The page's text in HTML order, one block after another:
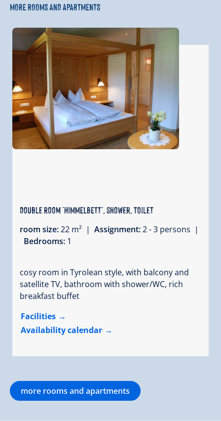
MORE ROOMS AND APARTMENTS
Double room "HIMMELBETT", shower, toilet
room size:22 m² | Assignment:2 - 3 persons |
Bedrooms: 1
cosy room in Tyrolean style, with balcony and
satellite TV, bathroom with shower/WC, rich
breakfast buffet
Facilities
Availability calendar
more rooms and apartments